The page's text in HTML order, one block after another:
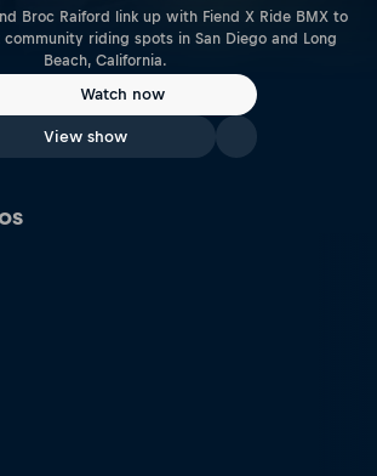
Broc Raiford link up with Fiend X Ride BMX to
riding spots in San Diego and Long
Beach, California.
Watch now
View show